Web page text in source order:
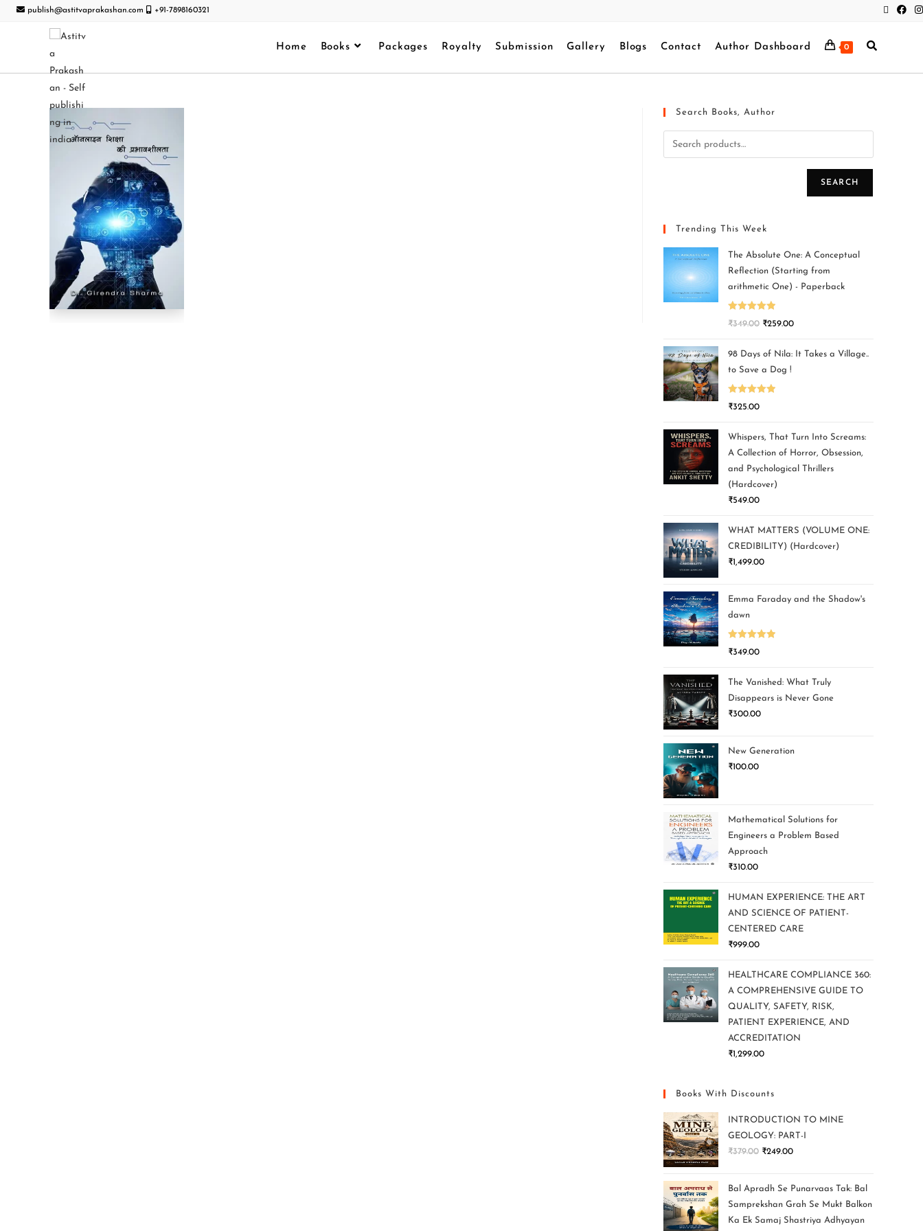
publish@astitvaprakashan.com +91-7898160321
Home Books Packages Royalty Submission Gallery Blogs Contact Author Dashboard 0
Search Books, Author
SEARCH
Trending This Week
The Absolute One: A Conceptual
Reflection (Starting from
arithmetic One) - Paperback
Rated5.00
₹349.00 ₹259.00
98 Days of Nila: It Takes a Village..
to Save a Dog !
Rated5.00
₹325.00
Whispers, That Turn Into Screams:
A Collection of Horror, Obsession,
and Psychological Thrillers
(Hardcover)
₹549.00
WHAT MATTERS (VOLUME ONE:
CREDIBILITY) (Hardcover)
₹1,499.00
Emma Faraday and the Shadow's
dawn
Rated5.00
₹349.00
The Vanished: What Truly
Disappears is Never Gone
₹300.00
New Generation
₹100.00
Mathematical Solutions for
Engineers a Problem Based
Approach
₹310.00
HUMAN EXPERIENCE: THE ART
AND SCIENCE OF PATIENT-
CENTERED CARE
₹999.00
HEALTHCARE COMPLIANCE 360:
A COMPREHENSIVE GUIDE TO
QUALITY, SAFETY, RISK,
PATIENT EXPERIENCE, AND
ACCREDITATION
₹1,299.00
Books With Discounts
INTRODUCTION TO MINE
GEOLOGY: PART-I
₹379.00 ₹249.00
Bal Apradh Se Punarvaas Tak: Bal
Samprekshan Grah Se Mukt Balkon
Ka Ek Samaj Shastriya Adhyayan